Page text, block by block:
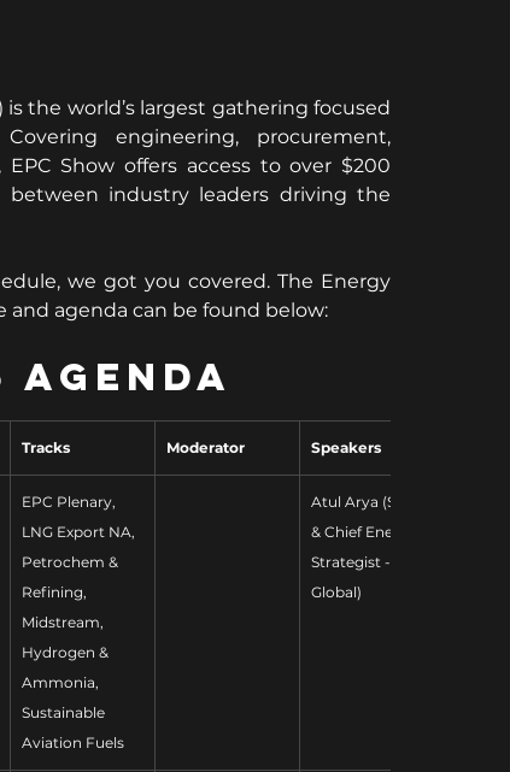
is the world’s largest gathering focused
engineering, procurement,
Show offers access to over $200
industry leaders driving the
we got you covered. The Energy
and agenda can be found below:
Agenda
Tracks Moderator Speakers
EPC Plenary,
LNG Export NA,
Petrochem &
Refining,
Midstream,
Hydrogen &
Ammonia,
Sustainable
Aviation Fuels
Atul Arya (SVP
& Chief Energy
Strategist - S&P
Global)